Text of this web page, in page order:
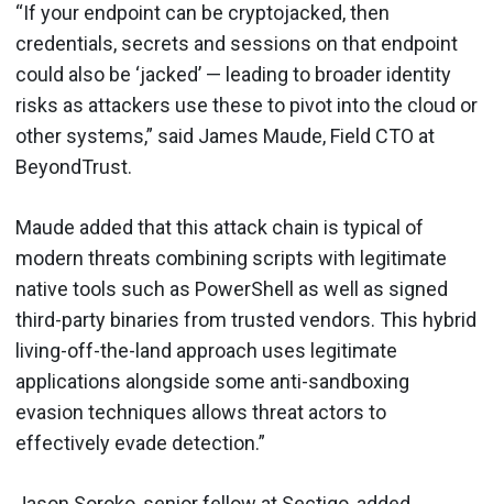
“If your endpoint can be cryptojacked, then
credentials, secrets and sessions on that endpoint
could also be ‘jacked’ — leading to broader identity
risks as attackers use these to pivot into the cloud or
other systems,” said James Maude, Field CTO at
BeyondTrust.
Maude added that this attack chain is typical of
modern threats combining scripts with legitimate
native tools such as PowerShell as well as signed
third-party binaries from trusted vendors. This hybrid
living-off-the-land approach uses legitimate
applications alongside some anti-sandboxing
evasion techniques allows threat actors to
effectively evade detection.”